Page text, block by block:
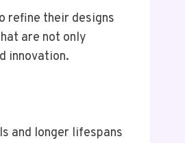
refine their designs
are not only
innovation.
and longer lifespans